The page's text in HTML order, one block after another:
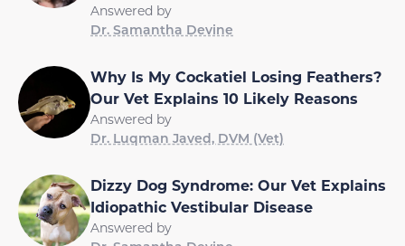
Answered by
Dr. Samantha Devine
Why Is My Cockatiel Losing Feathers?
Our Vet Explains 10 Likely Reasons
Answered by
Dr. Luqman Javed, DVM (Vet)
Dizzy Dog Syndrome: Our Vet Explains
Idiopathic Vestibular Disease
Answered by